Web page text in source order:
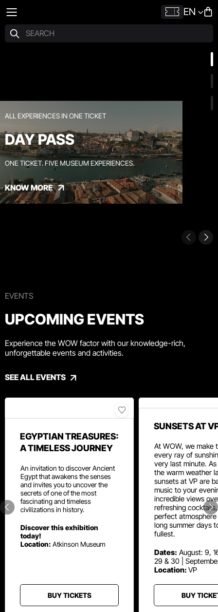
EN
ALL EXPERIENCES IN ONE TICKET
DAY PASS
ONE TICKET. FIVE MUSEUM EXPERIENCES.
KNOW MORE
EVENTS
UPCOMING EVENTS
Experience the WOW factor with our knowledge-rich,
unforgettable events and activities.
SEE ALL EVENTS
EGYPTIAN TREASURES:
A TIMELESS JOURNEY
An invitation to discover Ancient
Egypt that awakens the senses
and invites you to uncover the
secrets of one of the most
fascinating and timeless
civilizations in history.
Discover this exhibition
today!
Location: Atkinson Museum
BUY TICKETS
SUNSETS AT
At WOW, we make
every ray of
very last minute. As
the warm weather
sunsets at VP are
music to your
incredible views
refreshing
perfect
long summer days
fullest.
Dates: August: 9,
29 & 30 |
Location: VP
BUY